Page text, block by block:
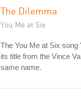
The Dilemma
You Me at Six
The You Me at Six song
its title from the Vince
same name.